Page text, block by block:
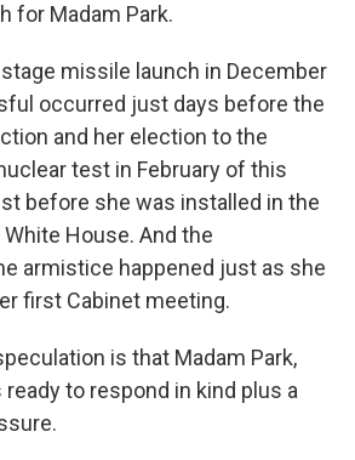
for Madam Park.
missile launch in December
occurred just days before the
and her election to the
test in February of this
before she was installed in the
House. And the
armistice happened just as she
first Cabinet meeting.
is that Madam Park,
ready to respond in kind plus a